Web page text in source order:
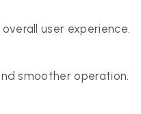
user experience.
smoother operation.